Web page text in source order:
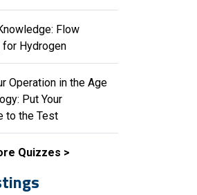
Flow
for Hydrogen
Operation in the Age
Put Your
to the Test
Quizzes